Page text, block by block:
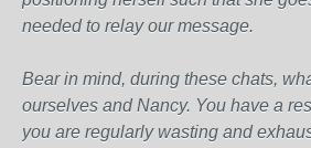
needed to relay our message.
Bear in mind, during these chats,
ourselves and Nancy. You have a
you are regularly wasting and